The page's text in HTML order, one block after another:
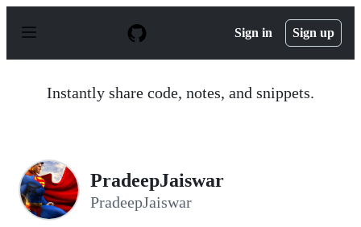
p
Sign in Sign up
Instantly share code, notes, and snippets.
PradeepJaiswar
PradeepJaiswar